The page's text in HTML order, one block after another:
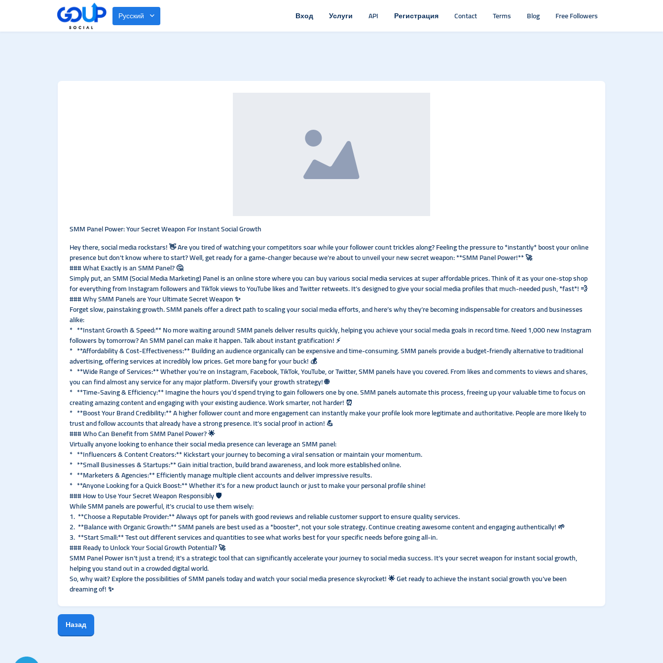
Русский Вход Услуги API Регистрация Contact Terms Blog Free Followers
SMM Panel Power: Your Secret Weapon For Instant Social Growth
Hey there, social media rockstars! 👋 Are you tired of watching your competitors soar while your follower count trickles along? Feeling the pressure to *instantly* boost your online
presence but don't know where to start? Well, get ready for a game-changer because we're about to unveil your new secret weapon: **SMM Panel Power!** 🚀
### What Exactly is an SMM Panel? 🤔
Simply put, an SMM (Social Media Marketing) Panel is an online store where you can buy various social media services at super affordable prices. Think of it as your one-stop shop
for everything from Instagram followers and TikTok views to YouTube likes and Twitter retweets. It’s designed to give your social media profiles that much-needed push, *fast*! 💨
### Why SMM Panels are Your Ultimate Secret Weapon ✨
Forget slow, painstaking growth. SMM panels offer a direct path to scaling your social media efforts, and here’s why they’re becoming indispensable for creators and businesses
alike:
* **Instant Growth & Speed:** No more waiting around! SMM panels deliver results quickly, helping you achieve your social media goals in record time. Need 1,000 new Instagram
followers by tomorrow? An SMM panel can make it happen. Talk about instant gratification! ⚡
* **Affordability & Cost-Effectiveness:** Building an audience organically can be expensive and time-consuming. SMM panels provide a budget-friendly alternative to traditional
advertising, offering services at incredibly low prices. Get more bang for your buck! 💰
* **Wide Range of Services:** Whether you’re on Instagram, Facebook, TikTok, YouTube, or Twitter, SMM panels have you covered. From likes and comments to views and shares,
you can find almost any service for any major platform. Diversify your growth strategy! 🌐
* **Time-Saving & Efficiency:** Imagine the hours you’d spend trying to gain followers one by one. SMM panels automate this process, freeing up your valuable time to focus on
creating amazing content and engaging with your existing audience. Work smarter, not harder! ⏰
* **Boost Your Brand Credibility:** A higher follower count and more engagement can instantly make your profile look more legitimate and authoritative. People are more likely to
trust and follow accounts that already have a strong presence. It’s social proof in action! 💪
### Who Can Benefit from SMM Panel Power? 🌟
Virtually anyone looking to enhance their social media presence can leverage an SMM panel:
* **Influencers & Content Creators:** Kickstart your journey to becoming a viral sensation or maintain your momentum.
* **Small Businesses & Startups:** Gain initial traction, build brand awareness, and look more established online.
* **Marketers & Agencies:** Efficiently manage multiple client accounts and deliver impressive results.
* **Anyone Looking for a Quick Boost:** Whether it's for a new product launch or just to make your personal profile shine!
### How to Use Your Secret Weapon Responsibly 🛡️
While SMM panels are powerful, it’s crucial to use them wisely:
1. **Choose a Reputable Provider:** Always opt for panels with good reviews and reliable customer support to ensure quality services.
2. **Balance with Organic Growth:** SMM panels are best used as a *booster*, not your sole strategy. Continue creating awesome content and engaging authentically! 🌱
3. **Start Small:** Test out different services and quantities to see what works best for your specific needs before going all-in.
### Ready to Unlock Your Social Growth Potential? 🚀
SMM Panel Power isn't just a trend; it's a strategic tool that can significantly accelerate your journey to social media success. It’s your secret weapon for instant social growth,
helping you stand out in a crowded digital world.
So, why wait? Explore the possibilities of SMM panels today and watch your social media presence skyrocket! 🌟 Get ready to achieve the instant social growth you've been
dreaming of! ✨
Назад